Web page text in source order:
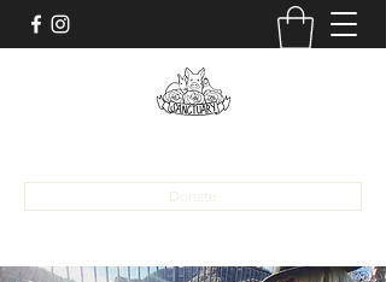
Donate